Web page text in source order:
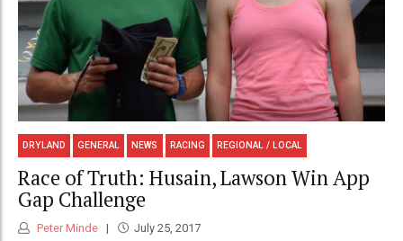
DRYLAND GENERAL NEWS RACING REGIONAL / LOCAL
Race of Truth: Husain, Lawson Win App
Gap Challenge
Peter Minde July 25, 2017